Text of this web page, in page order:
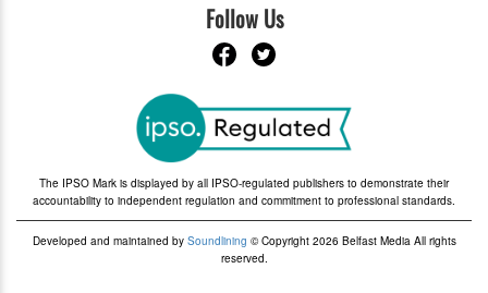
Follow Us
The IPSO Mark is displayed by all IPSO-regulated publishers to demonstrate their
accountability to independent regulation and commitment to professional standards.
Developed and maintained by Soundlining © Copyright 2026 Belfast Media All rights
reserved.